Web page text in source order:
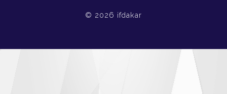
© 2026 ifdakar